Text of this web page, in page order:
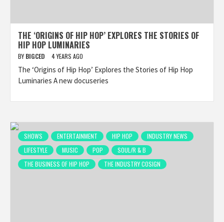
THE ‘ORIGINS OF HIP HOP’ EXPLORES THE STORIES OF
HIP HOP LUMINARIES
BY BIGCED 4 YEARS AGO
The ‘Origins of Hip Hop’ Explores the Stories of Hip Hop
Luminaries A new docuseries
SHOWS ENTERTAINMENT HIP HOP
INDUSTRY NEWS
LIFESTYLE
MUSIC POP
SOUL/R & B
THE BUSINESS OF HIP HOP
THE INDUSTRY COSIGN